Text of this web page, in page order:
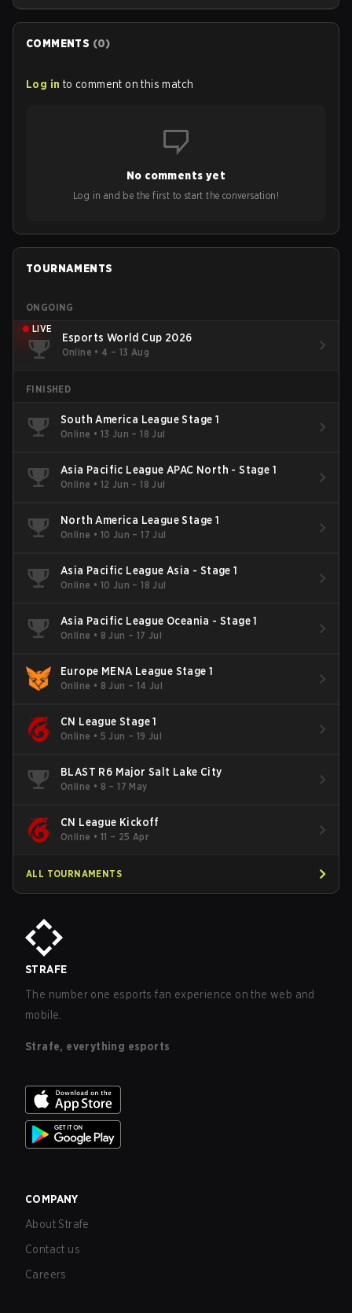
COMMENTS (0)
Log in to comment on this match
No comments yet
Log in and be the first to start the conversation!
TOURNAMENTS
ONGOING
LIVE
Esports World Cup 2026
Online • 4 – 13 Aug
FINISHED
South America League Stage 1
Online • 13 Jun – 18 Jul
Asia Pacific League APAC North - Stage 1
Online • 12 Jun – 18 Jul
North America League Stage 1
Online • 10 Jun – 17 Jul
Asia Pacific League Asia - Stage 1
Online • 10 Jun – 18 Jul
Asia Pacific League Oceania - Stage 1
Online • 8 Jun – 17 Jul
Europe MENA League Stage 1
Online • 8 Jun – 14 Jul
CN League Stage 1
Online • 5 Jun – 19 Jul
BLAST R6 Major Salt Lake City
Online • 8 – 17 May
CN League Kickoff
Online • 11 – 25 Apr
ALL TOURNAMENTS
STRAFE
The number one esports fan experience on the web and
mobile.
Strafe, everything esports
COMPANY
About Strafe
Contact us
Careers